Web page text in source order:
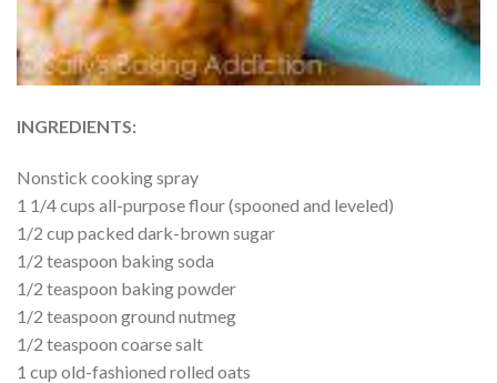
INGREDIENTS:
Nonstick cooking spray
1 1/4 cups all-purpose flour (spooned and leveled)
1/2 cup packed dark-brown sugar
1/2 teaspoon baking soda
1/2 teaspoon baking powder
1/2 teaspoon ground nutmeg
1/2 teaspoon coarse salt
1 cup old-fashioned rolled oats